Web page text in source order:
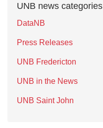
UNB news categories
DataNB
Press Releases
UNB Fredericton
UNB in the News
UNB Saint John